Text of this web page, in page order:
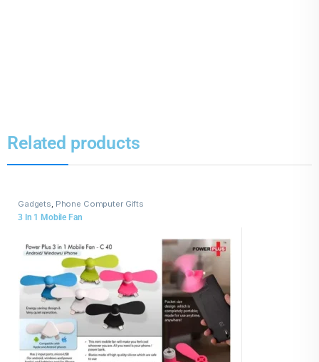
Related products
Gadgets, Phone Computer Gifts
3 In 1 Mobile Fan